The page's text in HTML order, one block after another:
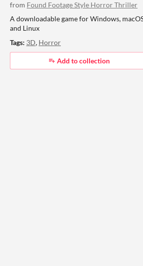
from Found Footage Style Horror Thriller
A downloadable game for Windows,
and Linux
Tags: 3D, Horror
Add to collection